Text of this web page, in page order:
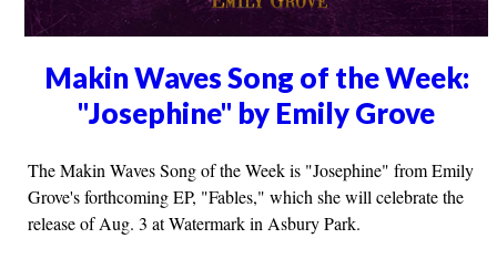
Makin Waves Song of the Week:
"Josephine" by Emily Grove
The Makin Waves Song of the Week is "Josephine" from Emily
Grove's forthcoming EP, "Fables," which she will celebrate the
release of Aug. 3 at Watermark in Asbury Park.